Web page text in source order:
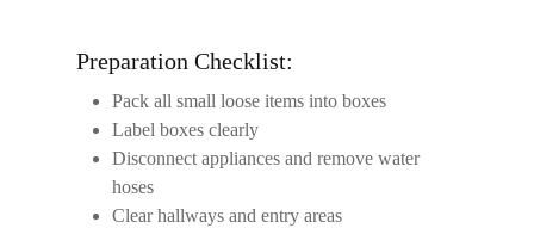
Preparation Checklist:
Pack all small loose items into boxes
Label boxes clearly
Disconnect appliances and remove water
hoses
Clear hallways and entry areas